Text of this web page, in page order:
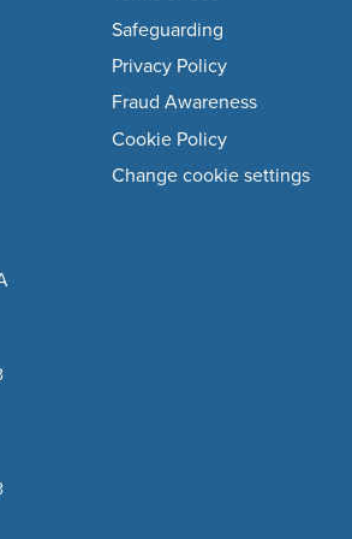
company information
Safeguarding
Privacy Policy
Fraud Awareness
Cookie Policy
Change cookie settings